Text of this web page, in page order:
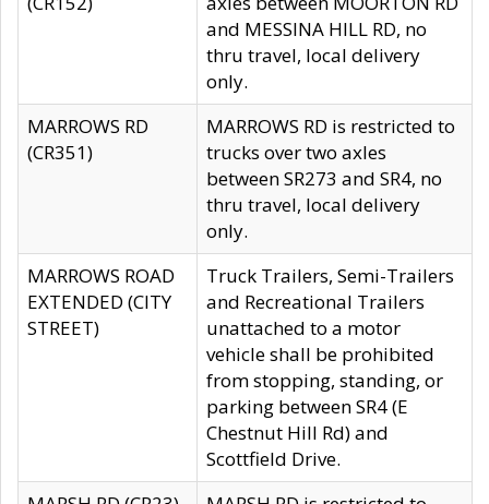
and MESSINA HILL RD, no
thru travel, local delivery
only.
MARROWS RD
(CR351)
MARROWS RD is restricted to
trucks over two axles
between SR273 and SR4, no
thru travel, local delivery
only.
MARROWS ROAD
EXTENDED (CITY
STREET)
Truck Trailers, Semi-Trailers
and Recreational Trailers
unattached to a motor
vehicle shall be prohibited
from stopping, standing, or
parking between SR4 (E
Chestnut Hill Rd) and
Scottfield Drive.